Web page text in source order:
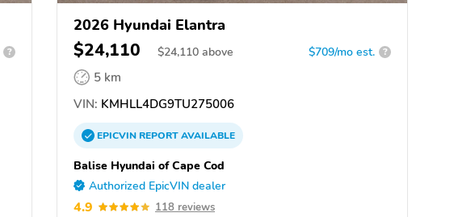
?
2026 Hyundai Elantra
$24,110 $24,110 above $709/mo est. ?
5 km
VIN: KMHLL4DG9TU275006
EPICVINREPORTAVAILABLE
Balise Hyundai of Cape Cod
Authorized EpicVIN dealer
4.9 118 reviews